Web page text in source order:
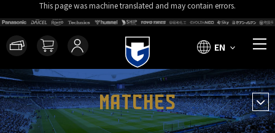
This page was machine translated and may contain errors.
EN
MATCHES